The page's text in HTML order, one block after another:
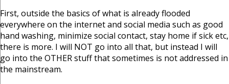
First, outside the basics of what is already flooded
everywhere on the internet and social media such as good
hand washing, minimize social contact, stay home if sick etc,
there is more. I will NOT go into all that, but instead I will
go into the OTHER stuff that sometimes is not addressed in
the mainstream.